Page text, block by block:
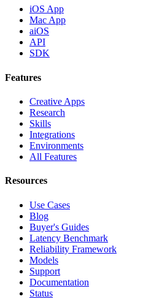
iOS App
Mac App
aiOS
API
SDK
Features
Creative Apps
Research
Skills
Integrations
Environments
All Features
Resources
Use Cases
Blog
Buyer's Guides
Latency Benchmark
Reliability Framework
Models
Support
Documentation
Status